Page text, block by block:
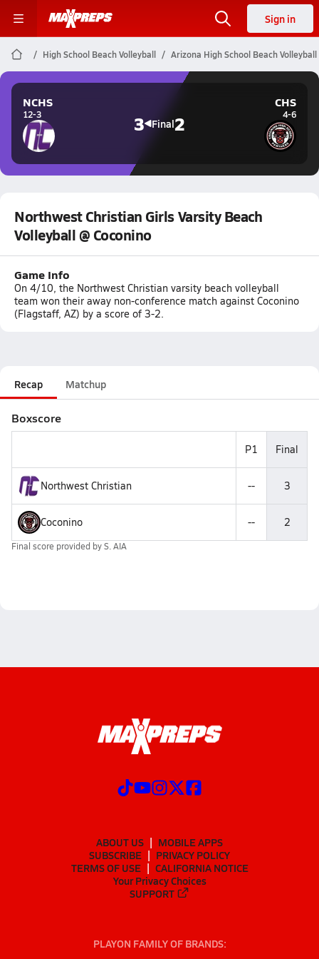
Sign in
High School Beach Volleyball Arizona High School Beach Volleyball
NCHS
12-3 3 Final2
CHS
4-6
Northwest Christian Girls Varsity Beach
Volleyball @ Coconino
Game Info
On 4/10, the Northwest Christian varsity beach volleyball
team won their away non-conference match against Coconino
(Flagstaff, AZ) by a score of 3-2.
Recap Matchup
Boxscore
P1 Final
Northwest Christian -- 3
Coconino -- 2
Final score provided byS. AIA
ABOUT US
MOBILE APPS
SUBSCRIBE
PRIVACY POLICY
TERMS OF USE
CALIFORNIA NOTICE
Your Privacy Choices
SUPPORT
PLAYON FAMILY OF BRANDS: